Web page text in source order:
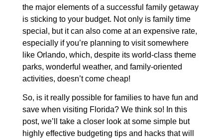
the major elements of a successful family getaway
is sticking to your budget. Not only is family time
special, but it can also come at an expensive rate,
especially if you’re planning to visit somewhere
like Orlando, which, despite its world-class theme
parks, wonderful weather, and family-oriented
activities, doesn’t come cheap!
So, is it really possible for families to have fun and
save when visiting Florida? We think so! In this
post, we’ll take a closer look at some simple but
highly effective budgeting tips and hacks that will